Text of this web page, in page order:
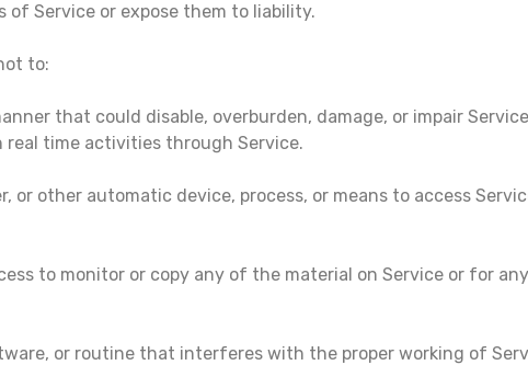
of Service or expose them to liability.
to:
that could disable, overburden, damage, or impair
time activities through Service.
or other automatic device, process, or means to access
to monitor or copy any of the material on Service or for
or routine that interferes with the proper working of